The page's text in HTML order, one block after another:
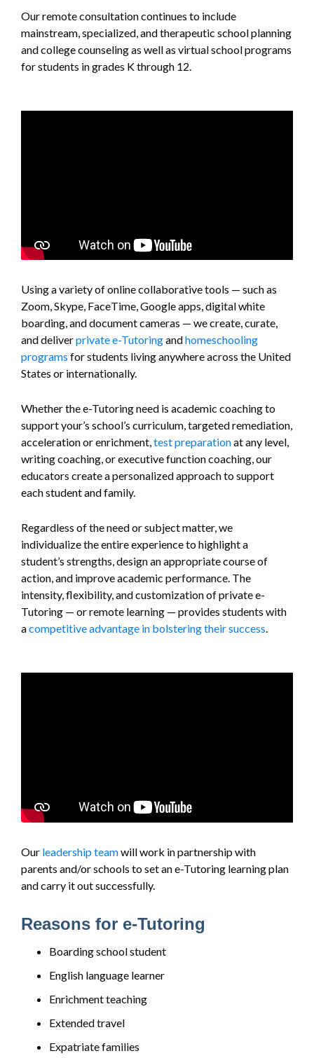
Our remote consultation continues to include
mainstream, specialized, and therapeutic school planning
and college counseling as well as virtual school programs
for students in grades K through 12.
Using a variety of online collaborative tools — such as
Zoom, Skype, FaceTime, Google apps, digital white
boarding, and document cameras — we create, curate,
and deliverprivate e-Tutoringandhomeschooling
programs for students living anywhere across the United
States or internationally.
Whether the e-Tutoring need is academic coaching to
support your’s school’s curriculum, targeted remediation,
acceleration or enrichment,test preparationat any level,
writing coaching, or executive function coaching, our
educators create a personalized approach to support
each student and family.
Regardless of the need or subject matter, we
individualize the entire experience to highlight a
student’s strengths, design an appropriate course of
action, and improve academic performance. The
intensity, flexibility, and customization of private e-
Tutoring — or remote learning — provides students with
acompetitive advantage in bolstering their success.
Our leadership teamwill work in partnership with
parents and/or schools to set an e-Tutoring learning plan
and carry it out successfully.
Reasons for e-Tutoring
Boarding school student
English language learner
Enrichment teaching
Extended travel
Expatriate families